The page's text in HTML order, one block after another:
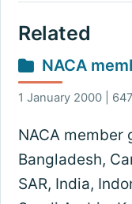
Related
NACA
1 January 2000 |
NACA member
Bangladesh,
SAR, India,